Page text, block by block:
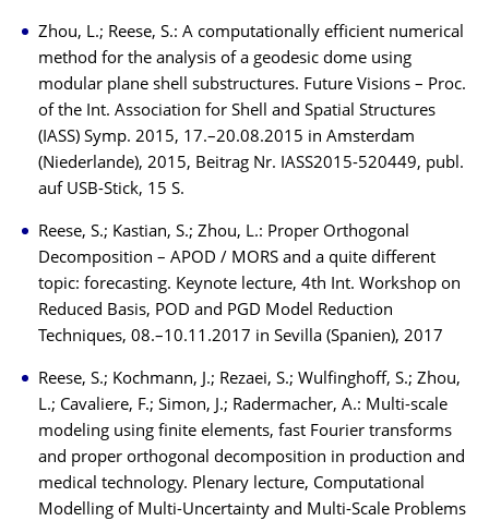
Zhou, L.; Reese, S.: A computationally efficient numerical
method for the analysis of a geodesic dome using
modular plane shell substructures. Future Visions – Proc.
of the Int. Association for Shell and Spatial Structures
(IASS) Symp. 2015, 17.–20.08.2015 in Amsterdam
(Niederlande), 2015, Beitrag Nr. IASS2015-520449, publ.
auf USB-Stick, 15 S.
Reese, S.; Kastian, S.; Zhou, L.: Proper Orthogonal
Decomposition – APOD / MORS and a quite different
topic: forecasting. Keynote lecture, 4th Int. Workshop on
Reduced Basis, POD and PGD Model Reduction
Techniques, 08.–10.11.2017 in Sevilla (Spanien), 2017
Reese, S.; Kochmann, J.; Rezaei, S.; Wulfinghoff, S.; Zhou,
L.; Cavaliere, F.; Simon, J.; Radermacher, A.: Multi-scale
modeling using finite elements, fast Fourier transforms
and proper orthogonal decomposition in production and
medical technology. Plenary lecture, Computational
Modelling of Multi-Uncertainty and Multi-Scale Problems